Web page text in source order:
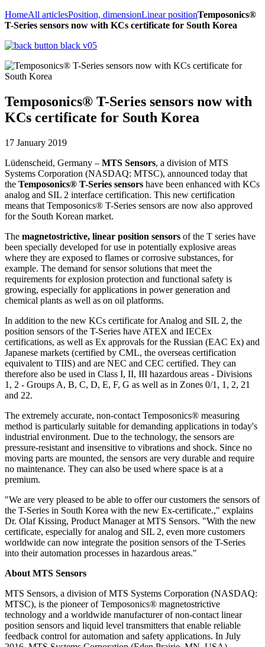
HomeAll articlesPosition, dimensionLinear positionTemposonics®
T-Series sensors now with KCs certificate for South Korea
Temposonics® T-Series sensors now with
KCs certificate for South Korea
17 January 2019
Lüdenscheid, Germany – MTS Sensors, a division of MTS
Systems Corporation (NASDAQ: MTSC), announced today that
the Temposonics® T-Series sensors have been enhanced with KCs
analog and SIL 2 interface certification. This new certification
means that Temposonics® T-Series sensors are now also approved
for the South Korean market.
The magnetostrictive, linear position sensors of the T series have
been specially developed for use in potentially explosive areas
where they are exposed to flames or corrosive substances, for
example. The demand for sensor solutions that meet the
requirements for explosion protection and functional safety is
growing, especially for applications in power generation and
chemical plants as well as on oil platforms.
In addition to the new KCs certificate for Analog and SIL 2, the
position sensors of the T-Series have ATEX and IECEx
certifications, as well as Ex approvals for the Russian (EAC Ex) and
Japanese markets (certified by CML, the overseas certification
equivalent to TIIS) and are NEC and CEC certified. They can
therefore also be used in Class I, II, III hazardous areas - Divisions
1, 2 - Groups A, B, C, D, E, F, G as well as in Zones 0/1, 1, 2, 21
and 22.
The extremely accurate, non-contact Temposonics® measuring
method is particularly suitable for demanding applications in today's
industrial environment. Due to the technology, the sensors are
pressure-resistant and insensitive to vibrations and shock. Since no
moving parts are mounted, the sensors are very durable and require
no maintenance. They can also be used where space is at a
premium.
"We are very pleased to be able to offer our customers the sensors of
the T-Series in South Korea with the new Ex-certificate.," explains
Dr. Olaf Kissing, Product Manager at MTS Sensors. "With the new
certificate, especially for analog and SIL 2, even more customers
worldwide can now integrate the position sensors of the T-Series
into their automation processes in hazardous areas."
About MTS Sensors
MTS Sensors, a division of MTS Systems Corporation (NASDAQ:
MTSC), is the pioneer of Temposonics® magnetostrictive
technology and a worldwide manufacturer of non-contact linear
position sensors and liquid level transmitters that enable reliable
feedback control for automation and safety applications. In July